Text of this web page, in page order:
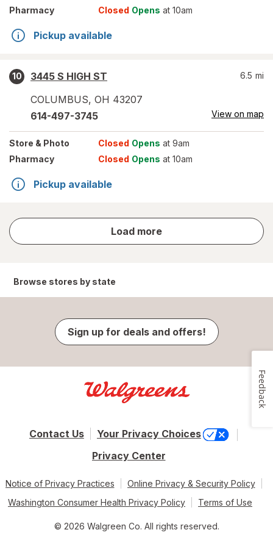
Pharmacy
Closed Opens at 10am
Pickup available
10
3445 S HIGH ST
COLUMBUS, OH 43207
6.5 mi
614-497-3745 View on map
Store & Photo Closed Opens at 9am
Pharmacy
Closed Opens at 10am
Pickup available
Load more
store
results
Browse stores by state
Sign up for deals and offers!
Contact Us
Your Privacy Choices
Privacy Center
Notice of Privacy Practices
Online Privacy & Security Policy
Washington Consumer Health Privacy Policy
Terms of Use
© 2026 Walgreen Co. All rights reserved.
Feedback